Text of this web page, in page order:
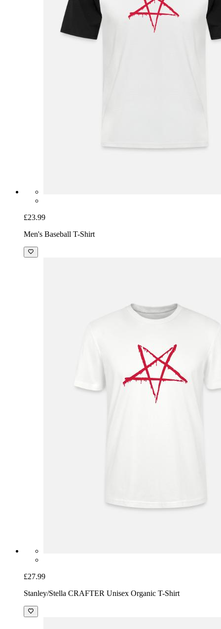
£23.99
Men's Baseball T-Shirt
£27.99
Stanley/Stella CRAFTER Unisex Organic T-Shirt